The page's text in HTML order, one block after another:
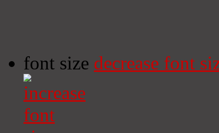
font size decrease font